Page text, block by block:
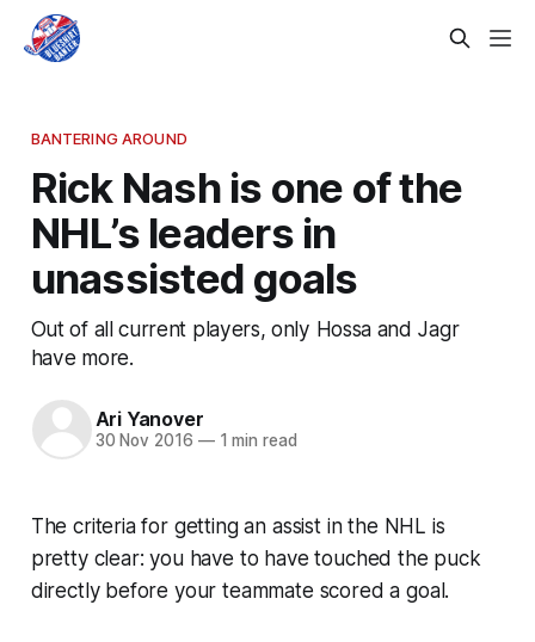
BANTERING AROUND
Rick Nash is one of the
NHL’s leaders in
unassisted goals
Out of all current players, only Hossa and Jagr
have more.
Ari Yanover
30 Nov 2016 —1 min read
The criteria for getting an assist in the NHL is
pretty clear: you have to have touched the puck
directly before your teammate scored a goal.